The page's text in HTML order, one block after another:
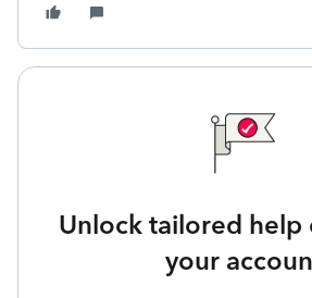
Unlock tailored help
your